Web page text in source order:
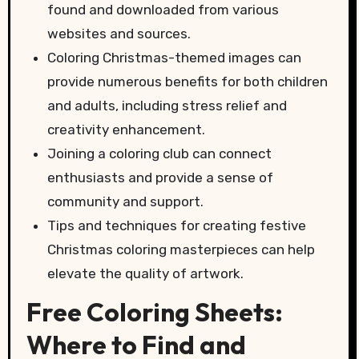
found and downloaded from various
websites and sources.
Coloring Christmas-themed images can
provide numerous benefits for both children
and adults, including stress relief and
creativity enhancement.
Joining a coloring club can connect
enthusiasts and provide a sense of
community and support.
Tips and techniques for creating festive
Christmas coloring masterpieces can help
elevate the quality of artwork.
Free Coloring Sheets:
Where to Find and